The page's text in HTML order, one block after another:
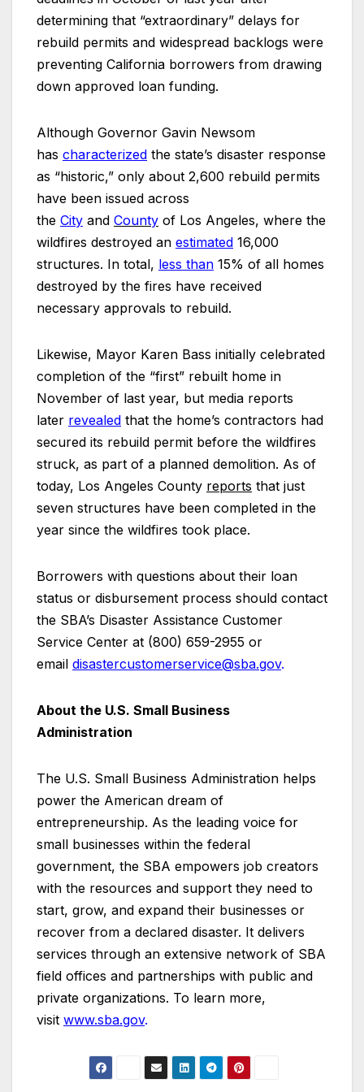
determining that “extraordinary” delays for
rebuild permits and widespread backlogs were
preventing California borrowers from drawing
down approved loan funding.
Although Governor Gavin Newsom
has characterized the state’s disaster response
as “historic,” only about 2,600 rebuild permits
have been issued across
the City and County of Los Angeles, where the
wildfires destroyed an estimated 16,000
structures. In total, less than 15% of all homes
destroyed by the fires have received
necessary approvals to rebuild.
Likewise, Mayor Karen Bass initially celebrated
completion of the “first” rebuilt home in
November of last year, but media reports
later revealed that the home’s contractors had
secured its rebuild permit before the wildfires
struck, as part of a planned demolition. As of
today, Los Angeles County reports that just
seven structures have been completed in the
year since the wildfires took place.
Borrowers with questions about their loan
status or disbursement process should contact
the SBA’s Disaster Assistance Customer
Service Center at (800) 659-2955 or
email disastercustomerservice@sba.gov.
About the U.S. Small Business
Administration
The U.S. Small Business Administration helps
power the American dream of
entrepreneurship. As the leading voice for
small businesses within the federal
government, the SBA empowers job creators
with the resources and support they need to
start, grow, and expand their businesses or
recover from a declared disaster. It delivers
services through an extensive network of SBA
field offices and partnerships with public and
private organizations. To learn more,
visit www.sba.gov.